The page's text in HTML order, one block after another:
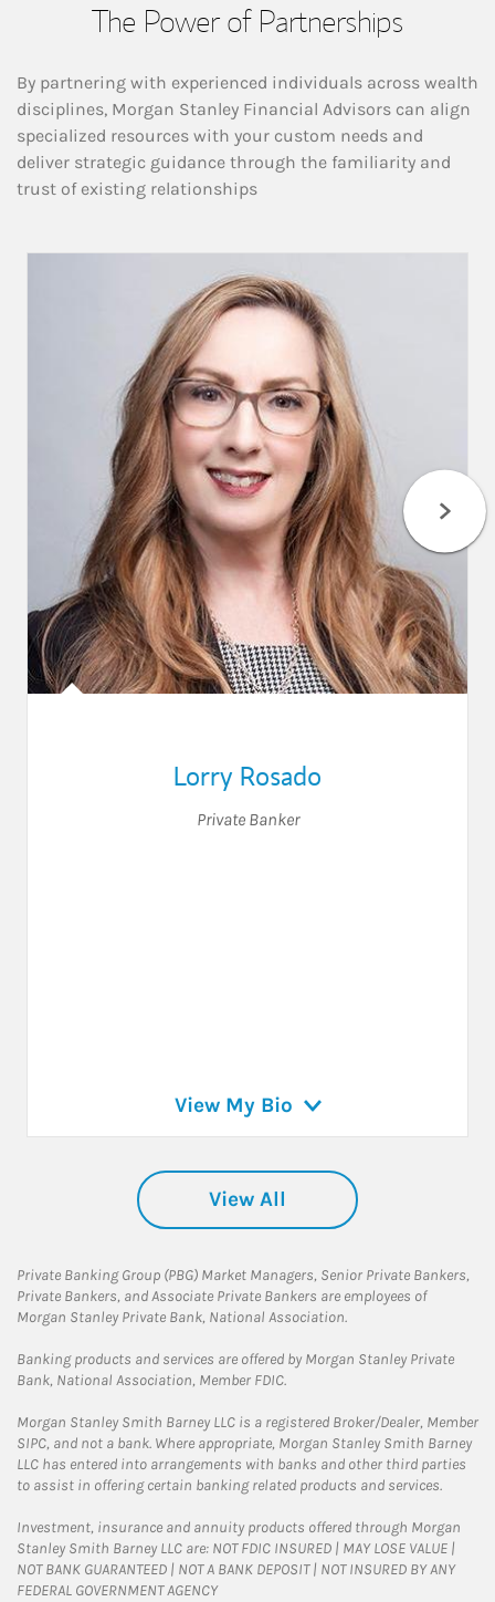
The Power of Partnerships
By partnering with experienced individuals across wealth
disciplines, Morgan Stanley Financial Advisors can align
specialized resources with your custom needs and
deliver strategic guidance through the familiarity and
trust of existing relationships
Lorry Rosado
Private Banker
View My Bio
View All
Private Banking Group (PBG) Market Managers, Senior Private Bankers,
Private Bankers, and Associate Private Bankers are employees of
Morgan Stanley Private Bank, National Association.
Banking products and services are offered by Morgan Stanley Private
Bank, National Association, Member FDIC.
Morgan Stanley Smith Barney LLC is a registered Broker/Dealer, Member
SIPC, and not a bank. Where appropriate, Morgan Stanley Smith Barney
LLC has entered into arrangements with banks and other third parties
to assist in offering certain banking related products and services.
Investment, insurance and annuity products offered through Morgan
Stanley Smith Barney LLC are: NOT FDIC INSURED | MAY LOSE VALUE |
NOT BANK GUARANTEED | NOT A BANK DEPOSIT | NOT INSURED BY ANY
FEDERAL GOVERNMENT AGENCY